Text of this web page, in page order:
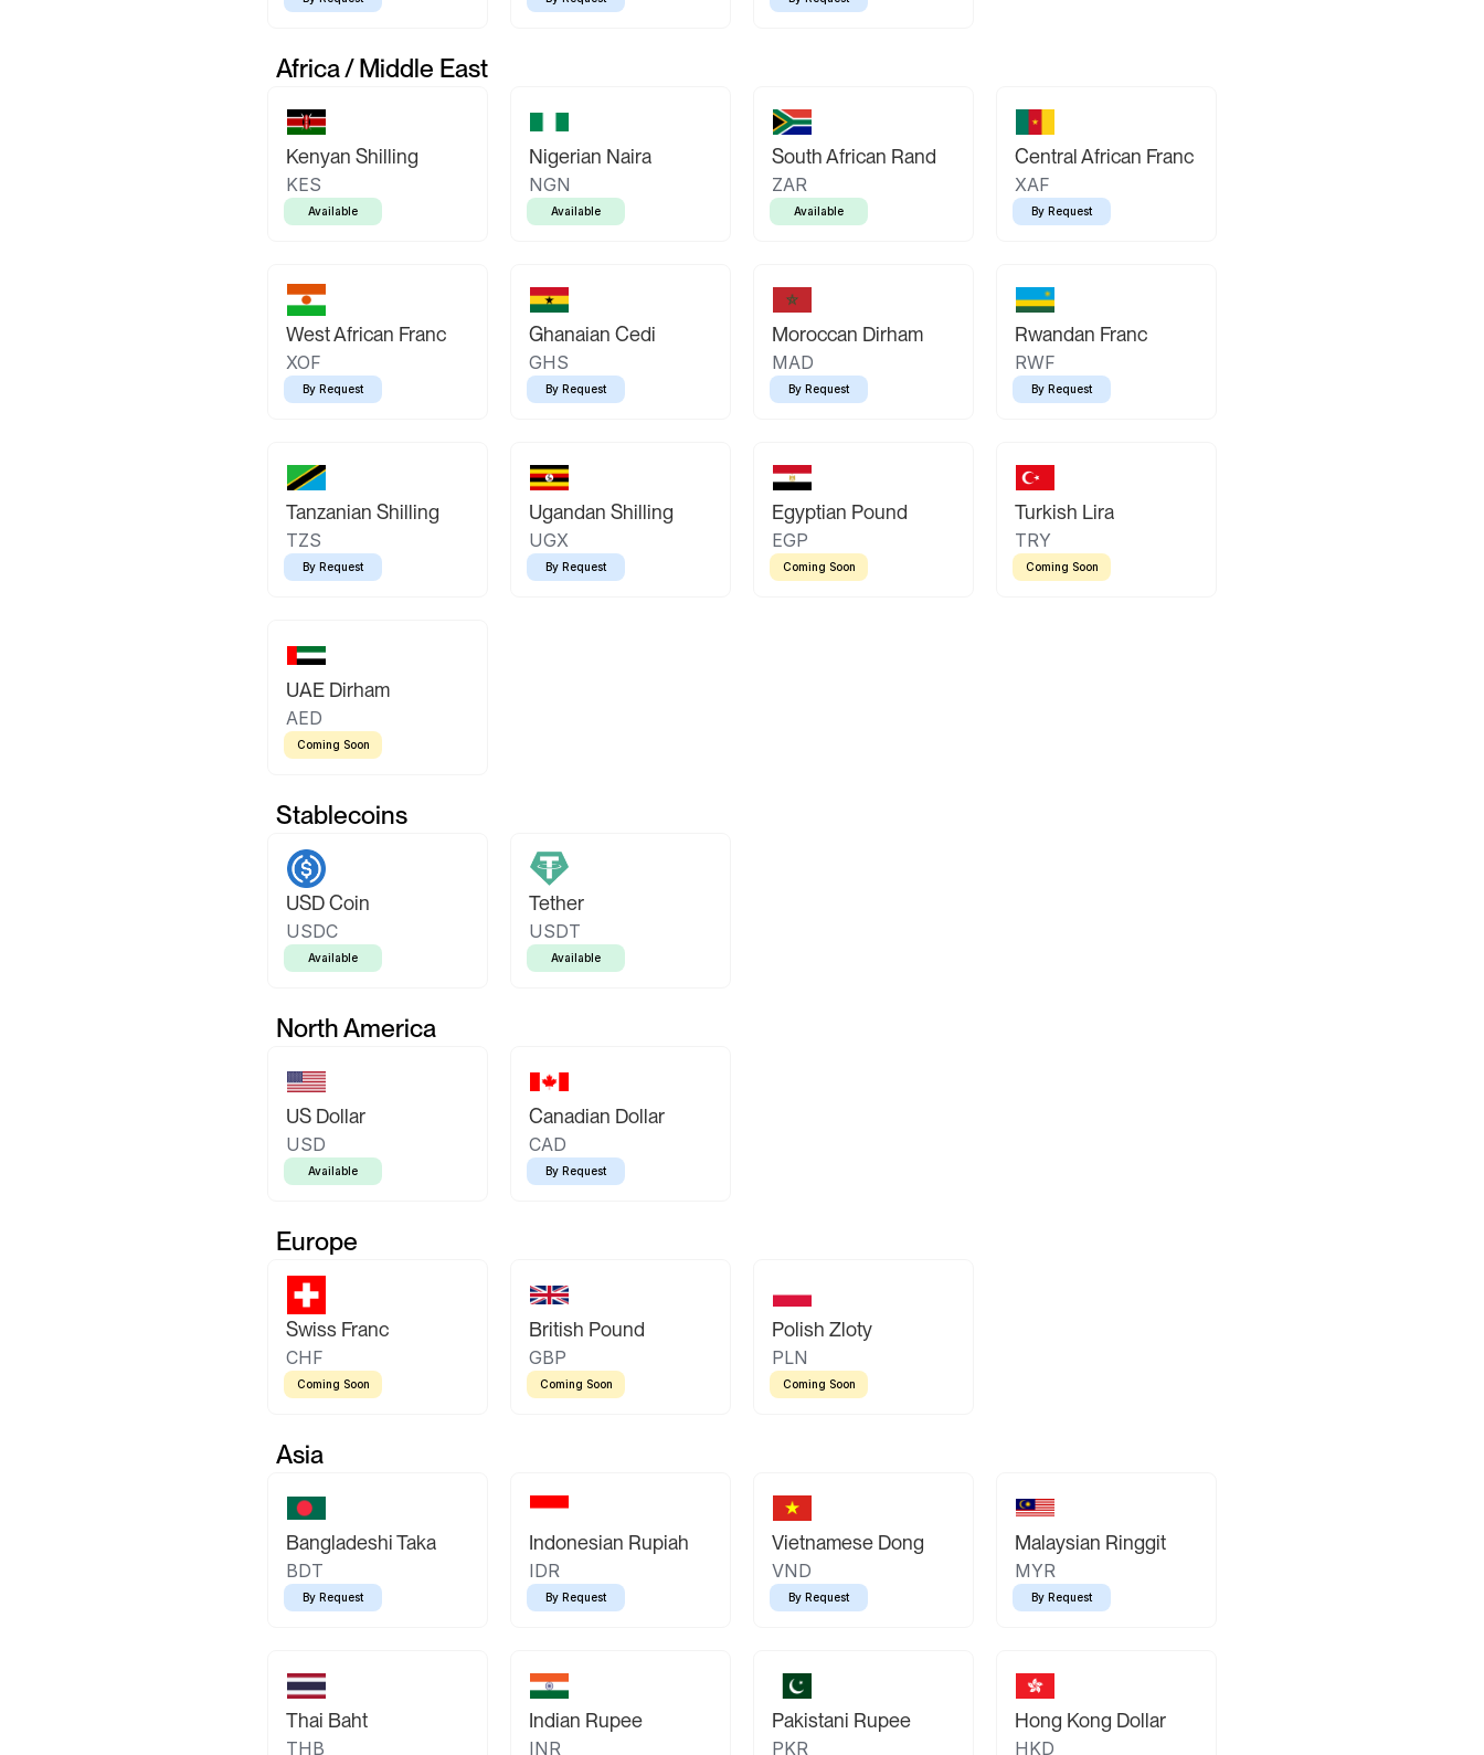
Africa / Middle East
Kenyan Shilling
KES
Available
Nigerian Naira
NGN
Available
South African Rand
ZAR
Available
Central African Franc
XAF
By Request
West African Franc
XOF
By Request
Ghanaian Cedi
GHS
By Request
Moroccan Dirham
MAD
By Request
Rwandan Franc
RWF
By Request
Tanzanian Shilling
TZS
By Request
Ugandan Shilling
UGX
By Request
Egyptian Pound
EGP
Coming Soon
Turkish Lira
TRY
Coming Soon
UAE Dirham
AED
Coming Soon
Stablecoins
USD Coin
USDC
Available
Tether
USDT
Available
North America
US Dollar
USD
Available
Canadian Dollar
CAD
By Request
Europe
Swiss Franc
CHF
Coming Soon
British Pound
GBP
Coming Soon
Polish Zloty
PLN
Coming Soon
Asia
Bangladeshi Taka
BDT
By Request
Indonesian Rupiah
IDR
By Request
Vietnamese Dong
VND
By Request
Malaysian Ringgit
MYR
By Request
Thai Baht
THB
Indian Rupee
INR
Pakistani Rupee
PKR
Hong Kong Dollar
HKD